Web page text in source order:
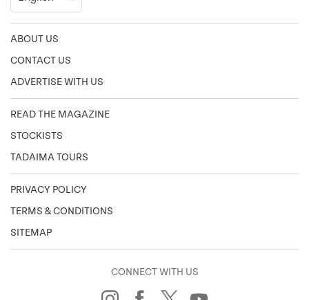
ABOUT US
CONTACT US
ADVERTISE WITH US
READ THE MAGAZINE
STOCKISTS
TADAIMA TOURS
PRIVACY POLICY
TERMS & CONDITIONS
SITEMAP
CONNECT WITH US